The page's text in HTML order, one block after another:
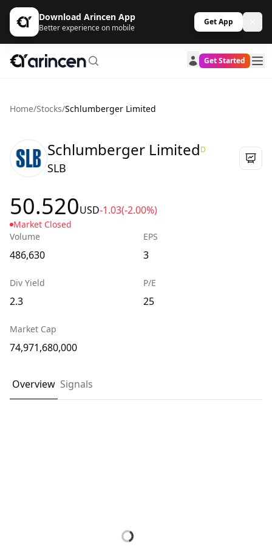
Download Arincen App
Better experience on mobile
Get App
Get Started
Home/Stocks/Schlumberger Limited
Schlumberger LimitedD
SLB
50.520USD-1.03(-2.00%)
Market Closed
Volume
486,630
EPS
3
Div Yield
2.3
P/E
25
Market Cap
74,971,680,000
Overview Signals